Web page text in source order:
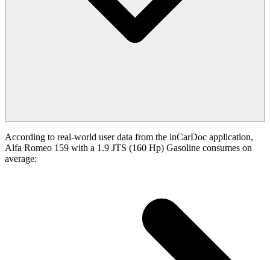
According to real-world user data from the inCarDoc application,
Alfa Romeo 159 with a 1.9 JTS (160 Hp) Gasoline consumes on
average: